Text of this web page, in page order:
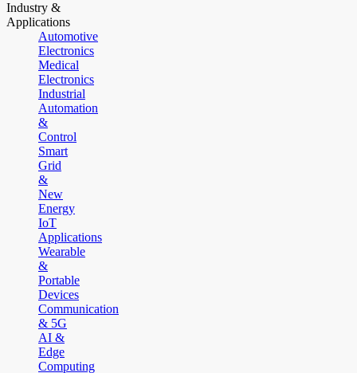
Industry &
Applications
Automotive
Electronics
Medical
Electronics
Industrial
Automation
&
Control
Smart
Grid
&
New
Energy
IoT
Applications
Wearable
&
Portable
Devices
Communication
& 5G
AI &
Edge
Computing